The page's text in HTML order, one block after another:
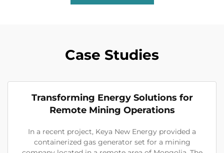
Case Studies
Transforming Energy Solutions for
Remote Mining Operations
In a recent project, Keya New Energy provided a
containerized gas generator set for a mining